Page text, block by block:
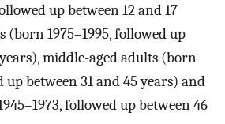
up between 12 and 17
(born 1975–1995, followed up
middle-aged adults (born
up between 31 and 45 years) and
followed up between 46